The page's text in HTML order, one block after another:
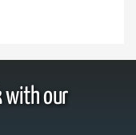
with our